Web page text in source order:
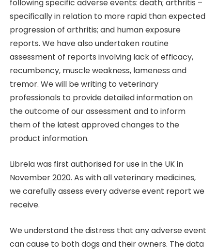
following specific adverse events: death; arthritis –
specifically in relation to more rapid than expected
progression of arthritis; and human exposure
reports. We have also undertaken routine
assessment of reports involving lack of efficacy,
recumbency, muscle weakness, lameness and
tremor. We will be writing to veterinary
professionals to provide detailed information on
the outcome of our assessment and to inform
them of the latest approved changes to the
product information.
Librela was first authorised for use in the UK in
November 2020. As with all veterinary medicines,
we carefully assess every adverse event report we
receive.
We understand the distress that any adverse event
can cause to both dogs and their owners. The data